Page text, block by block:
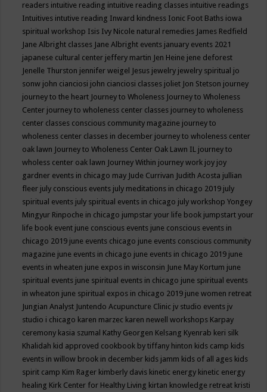
readers intuitive reading intuitive reading classes intuitive readings
Intuitives intutive reading Inward kindness Ionic Foot Baths iowa
spiritual workshop Isis Ivy Nicole natural remedies James Redfield
Jane Albright classes Jane Albright events january events 2021
japanese cultural center jeffery martin Jen Heine jene deforest
Jenelle Thurston jennifer weigel Jesus jewelry jewelry spiritual jo
sonw john cianciosi john cianciosi classes joliet Jon Stetson journey
journey to the heart Journey to Wholeness Journey to Wholeness
Center journey to wholeness center classes journey to wholeness
center classes conscious community magazine journey to
wholeness center classes in december journey to wholeness center
oak lawn Journey to Wholeness Center Oak Lawn IL journey to
wholess center oak lawn Journey Within journey work joy joy
gardner events in chicago may Jude Currivan Judith Acosta jullian
fleer july conscious events july meditations in chicago 2019 july
spiritual events july spiritual events in chicago july workshop Yongey
Mingyur Rinpoche in chicago jumpstar your life book jumpstart your
life book event june conscious events june conscious events in
chicago 2019 june events chicago june events conscious community
magazine june events in chicago june events in chicago 2019 june
events in wheaten june expos in wisconsin June May Kortum june
spiritual events june spiritual events in chicago june spiritual events
in wheaton june spiritual expos in chicago 2019 june women retreat
Jungian Analyst Juntendo Acupuncture Clinic jv studio events jv
studio i chicago karen marzec karen newell workshops Karpay
ceremony kasia szumal Kathy Georgen Kelsang Kyenrab keri silk
Khalidah kid approved cookbook by tiffany hinton kids camp kids
events in willow brook in december kids jamm kids of all ages kids
spirit camp Kim Rager kimberly davis kinetic energy kinetic energy
healing Kirk Center for Healthy Living kirtan knowledge retreat kristi